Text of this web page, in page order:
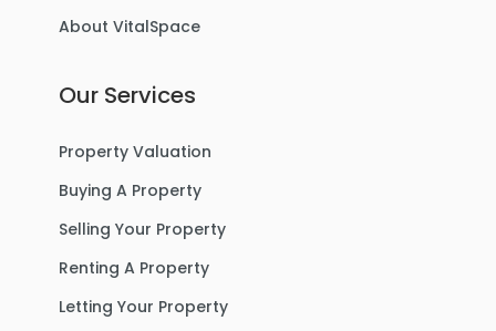
About VitalSpace
Our Services
Property Valuation
Buying A Property
Selling Your Property
Renting A Property
Letting Your Property